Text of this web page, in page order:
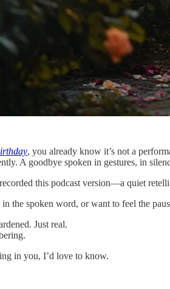
, you already know it’s not a
A goodbye spoken in gestures, in
this podcast version—a quiet
the spoken word, or want to feel the
Just real.
in you, I’d love to know.